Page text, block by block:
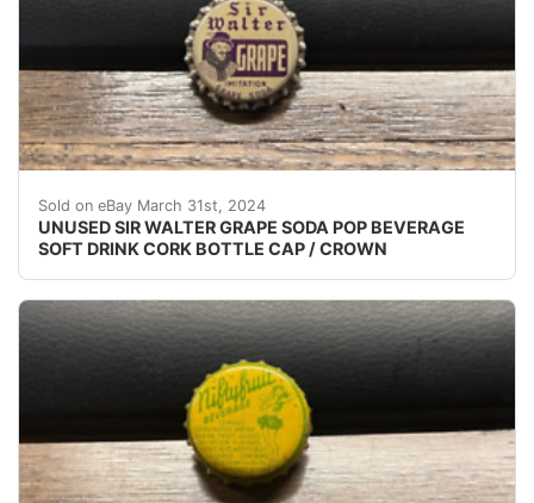
Sold on eBay March 31st, 2024
UNUSED SIR WALTER GRAPE SODA POP BEVERAGE
SOFT DRINK CORK BOTTLE CAP / CROWN
VINTAGE - ORIGINAL UNUSED - UNUSED - UNUSED